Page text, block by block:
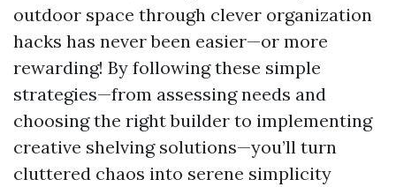
outdoor space through clever organization
hacks has never been easier—or more
rewarding! By following these simple
strategies—from assessing needs and
choosing the right builder to implementing
creative shelving solutions—you’ll turn
cluttered chaos into serene simplicity